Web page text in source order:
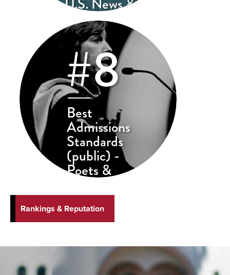
U.S. News &
World Report
#8
Best
Admissions
Standards
(public) -
Poets &
Rankings & Reputation